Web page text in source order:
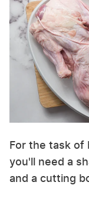
For the task of
you'll need a
and a cutting